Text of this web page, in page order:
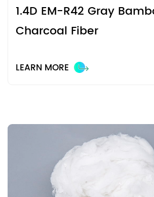
1.4D EM-R42 Gray
Charcoal Fiber
LEARN MORE